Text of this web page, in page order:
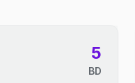
5
BD